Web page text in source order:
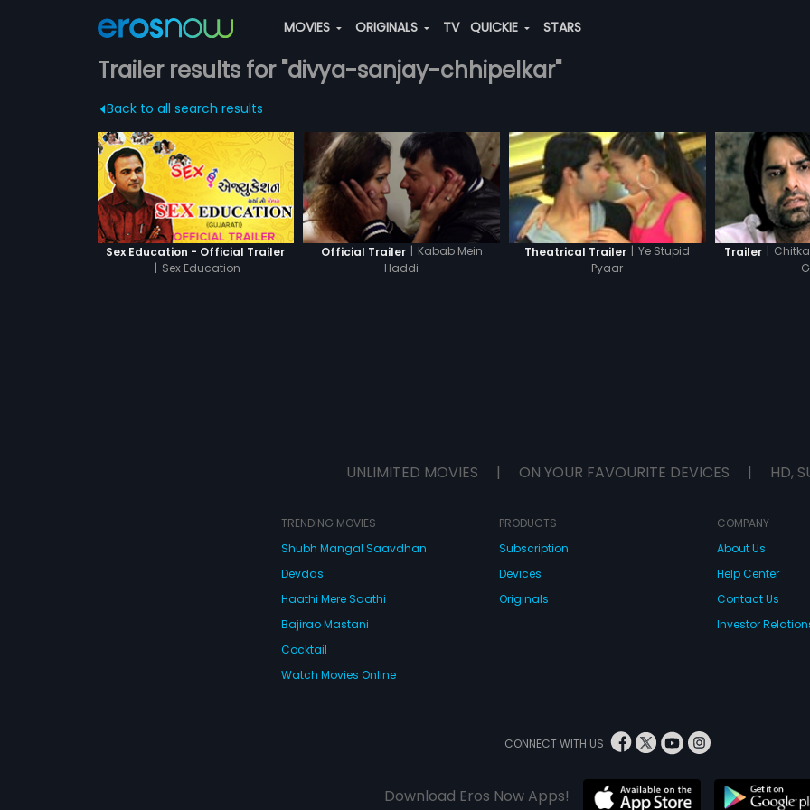
MOVIES ORIGINALS TV QUICKIE STARS
Trailer results for "divya-sanjay-chhipelkar"
Back to all search results
Sex Education - Official Trailer
| Sex Education
Official Trailer | Kabab Mein
Haddi
Theatrical Trailer | Ye Stupid
Pyaar
Trailer |
UNLIMITED MOVIES | ON YOUR FAVOURITE DEVICES | HD,
TRENDING MOVIES
Shubh Mangal Saavdhan
Devdas
Haathi Mere Saathi
Bajirao Mastani
Cocktail
Watch Movies Online
PRODUCTS
Subscription
Devices
Originals
COMPANY
About Us
Help Center
Contact Us
Investor
CONNECT WITH US
Download Eros Now Apps!